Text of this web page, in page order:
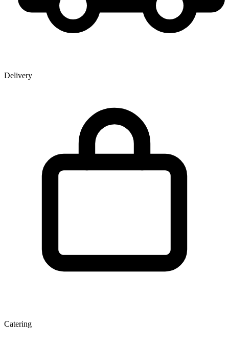
Delivery
Catering